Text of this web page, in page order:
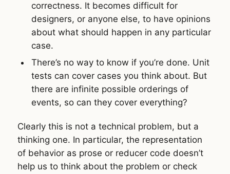
correctness. It becomes difficult for
designers, or anyone else, to have opinions
about what should happen in any particular
case.
There’s no way to know if you’re done. Unit
tests can cover cases you think about. But
there are infinite possible orderings of
events, so can they cover everything?
Clearly this is not a technical problem, but a
thinking one. In particular, the representation
of behavior as prose or reducer code doesn’t
help us to think about the problem or check